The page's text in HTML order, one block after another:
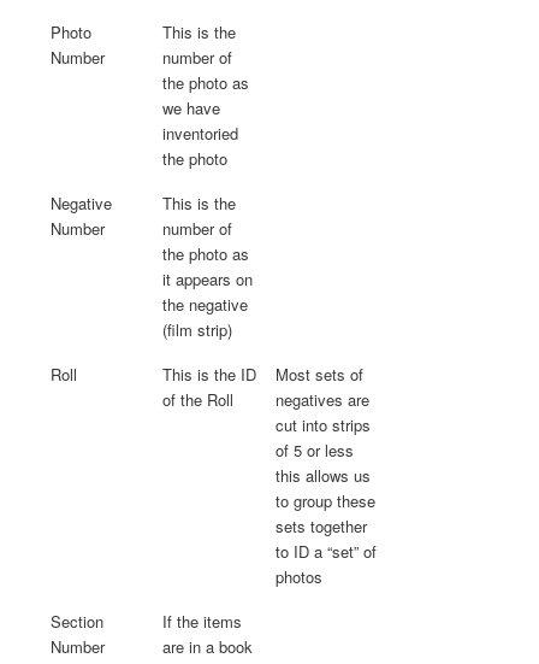
Photo
Number
This is the
number of
the photo as
we have
inventoried
the photo
Negative
Number
This is the
number of
the photo as
it appears on
the negative
(film strip)
Roll
This is the ID
of the Roll
Most sets of
negatives are
cut into strips
of 5 or less
this allows us
to group these
sets together
to ID a “set” of
photos
Section
Number
If the items
are in a book